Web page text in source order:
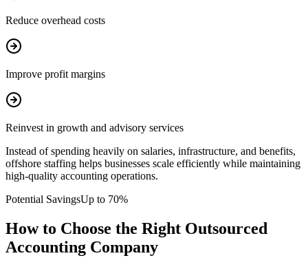
Reduce overhead costs
Improve profit margins
Reinvest in growth and advisory services
Instead of spending heavily on salaries, infrastructure, and benefits,
offshore staffing helps businesses scale efficiently while maintaining
high-quality accounting operations.
Potential SavingsUp to 70%
How to Choose the Right Outsourced
Accounting Company